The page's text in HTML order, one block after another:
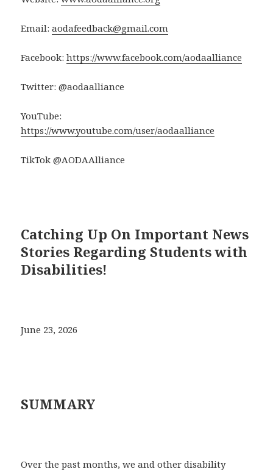
Email:aodafeedback@gmail.com
Facebook:https://www.facebook.com/aodaalliance
Twitter: @aodaalliance
YouTube:
https://www.youtube.com/user/aodaalliance
TikTok @AODAAlliance
Catching Up On Important News
Stories Regarding Students with
Disabilities!
June 23, 2026
SUMMARY
Over the past months, we and other disability